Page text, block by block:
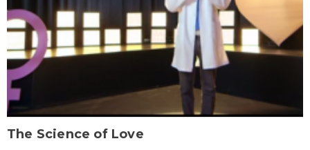
The Science of Love